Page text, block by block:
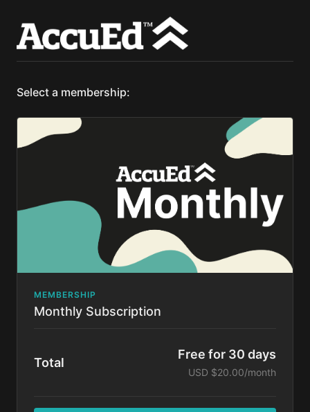
Select a membership:
MEMBERSHIP
Monthly Subscription
Total
Free for 30 days
USD $20.00/month